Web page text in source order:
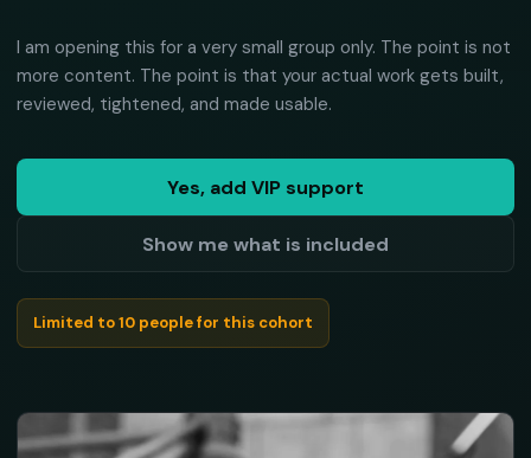
I am opening this for a very small group only. The point is not
more content. The point is that your actual work gets built,
reviewed, tightened, and made usable.
Yes, add VIP support
Show me what is included
Limited to 10 people for this cohort